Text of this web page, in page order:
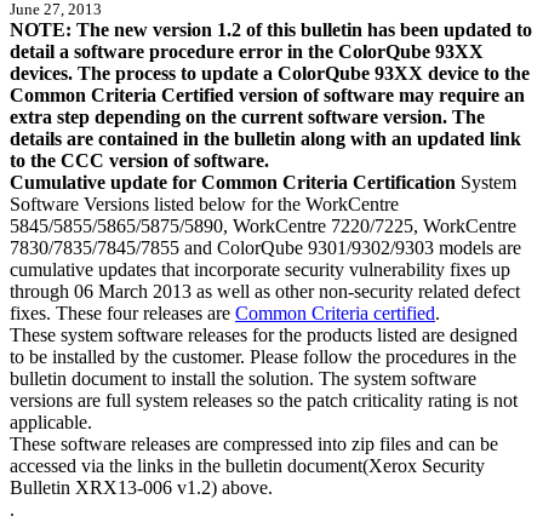
June 27, 2013
NOTE: The new version 1.2 of this bulletin has been updated to
detail a software procedure error in the ColorQube 93XX
devices. The process to update a ColorQube 93XX device to the
Common Criteria Certified version of software may require an
extra step depending on the current software version. The
details are contained in the bulletin along with an updated link
to the CCC version of software.
Cumulative update for Common Criteria Certification System
Software Versions listed below for the WorkCentre
5845/5855/5865/5875/5890, WorkCentre 7220/7225, WorkCentre
7830/7835/7845/7855 and ColorQube 9301/9302/9303 models are
cumulative updates that incorporate security vulnerability fixes up
through 06 March 2013 as well as other non-security related defect
fixes. These four releases are Common Criteria certified.
These system software releases for the products listed are designed
to be installed by the customer. Please follow the procedures in the
bulletin document to install the solution. The system software
versions are full system releases so the patch criticality rating is not
applicable.
These software releases are compressed into zip files and can be
accessed via the links in the bulletin document(Xerox Security
Bulletin XRX13-006 v1.2) above.
.